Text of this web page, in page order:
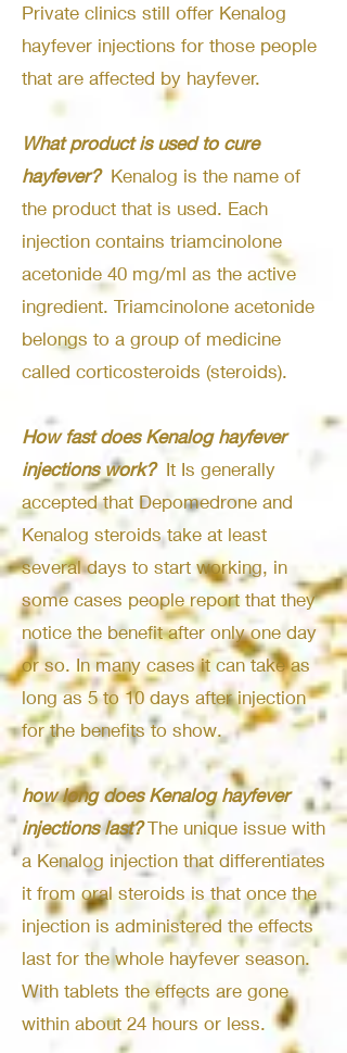
Private clinics still offer Kenalog
hayfever injections for those people
that are affected by hayfever.
What product is used to cure
hayfever? Kenalog is the name of
the product that is used. Each
injection contains triamcinolone
acetonide 40 mg/ml as the active
ingredient. Triamcinolone acetonide
belongs to a group of medicine
called corticosteroids (steroids).
How fast does Kenalog hayfever
injections work? It Is generally
accepted that Depomedrone and
Kenalog steroids take at least
several days to start working, in
some cases people report that they
notice the benefit after only one day
or so. In many cases it can take as
long as 5 to 10 days after injection
for the benefits to show.
how long does Kenalog hayfever
injections last?The unique issue with
a Kenalog injection that differentiates
it from oral steroids is that once the
injection is administered the effects
last for the whole hayfever season.
With tablets the effects are gone
within about 24 hours or less.